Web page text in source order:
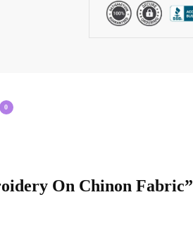
0
On Chinon Fabric”